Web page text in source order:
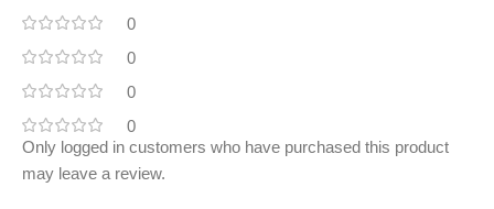
0
0
0
0
Only logged in customers who have purchased this product
may leave a review.